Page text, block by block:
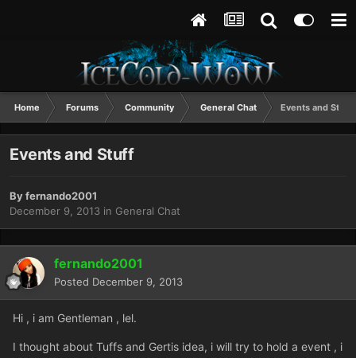
Home Forums Community General Chat Events and Stuff
Events and Stuff
Byfernando2001
December 9, 2013 in General Chat
fernando2001
Posted December 9, 2013
Hi , i am Gentleman , lel.
I thought about Tuffs and Gertis idea, i will try to hold a event , i